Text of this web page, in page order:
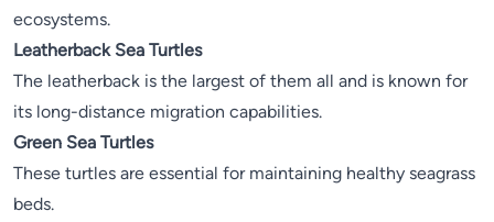
ecosystems.
Leatherback Sea Turtles
The leatherback is the largest of them all and is known for
its long-distance migration capabilities.
Green Sea Turtles
These turtles are essential for maintaining healthy seagrass
beds.